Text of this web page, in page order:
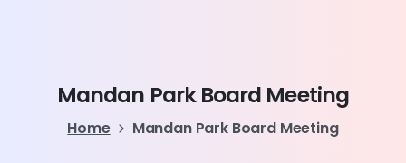
Mandan Park Board Meeting
Home Mandan Park Board Meeting